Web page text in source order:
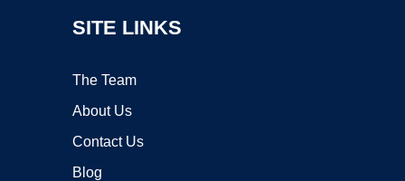
SITE LINKS
The Team
About Us
Contact Us
Blog